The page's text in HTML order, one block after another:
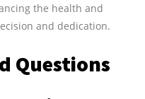
the health and
and dedication.
Questions